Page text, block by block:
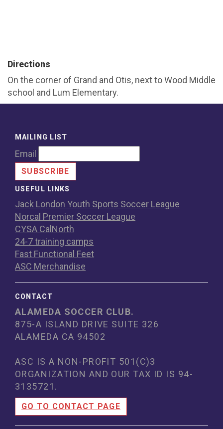
Directions
On the corner of Grand and Otis, next to Wood Middle
school and Lum Elementary.
MAILING LIST
Email
USEFUL LINKS
Jack London Youth Sports Soccer League
Norcal Premier Soccer League
CYSA CalNorth
24-7 training camps
Fast Functional Feet
ASC Merchandise
CONTACT
ALAMEDA SOCCER CLUB.
875-A ISLAND DRIVE SUITE 326
ALAMEDA CA 94502
ASC IS A NON-PROFIT 501(C)3
ORGANIZATION AND OUR TAX ID IS 94-
3135721.
GO TO CONTACT PAGE